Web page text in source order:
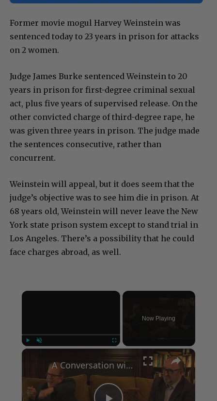
Former movie mogul Harvey Weinstein was
sentenced today to 23 years in prison for attacks
on 2 women.
Judge James Burke sentenced Weinstein to 20
years in prison for first-degree criminal sexual
act, plus five years of supervised release. On the
other convicted charge of third-degree rape, he
was given three years in prison. The judge made
the sentences consecutive, rather than
concurrent.
Weinstein will appeal, but it does seem that the
judge’s objective was to see him die in prison. At
68 years old, Weinstein will never leave the New
York state prison system except to stand trial in
Los Angeles. There’s a possibility that he could
face charges abroad, as well.
×
Now Playing
×
A Conversation with Woody Allen: Famed Director Talks Exclusively with Roger Friedman and Neil Rosen